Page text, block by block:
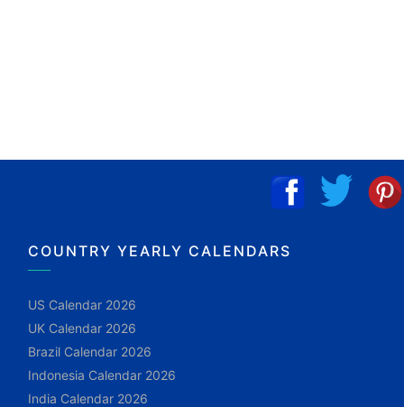
COUNTRY YEARLY CALENDARS
US Calendar 2026
UK Calendar 2026
Brazil Calendar 2026
Indonesia Calendar 2026
India Calendar 2026